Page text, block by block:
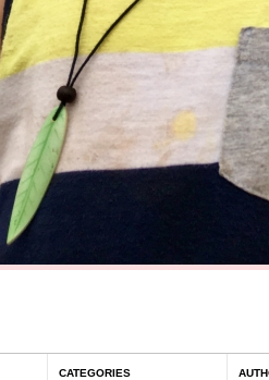
CATEGORIES